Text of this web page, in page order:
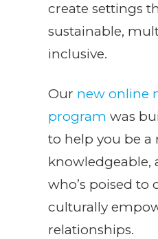
create settings
sustainable,
inclusive.
Our new online
program was
to help you be a
knowledgeable,
who’s poised to
culturally
relationships.